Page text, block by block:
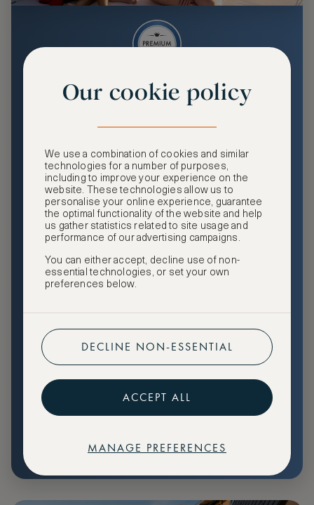
Premium
and benefits, exclusive travel privileges, premium event
access, tailored privacy options and more.
GHA DISCOVERY Gold Status
Access to ASMALLWORLD Collection VIP rates and
benefits
Free nights at luxury hotels with our special offers
Preferential pricing for events
Create marketplace listings
Price: €79
Our cookie policy
We use a combination of cookies and similar
technologies for a number of purposes,
including to improve your experience on the
website. These technologies allow us to
personalise your online experience, guarantee
the optimal functionality of the website and help
us gather statistics related to site usage and
performance of our advertising campaigns.
You can either accept, decline use of non-
essential technologies, or set your own
preferences below.
DECLINE NON-ESSENTIAL
ACCEPT ALL
MANAGE PREFERENCES